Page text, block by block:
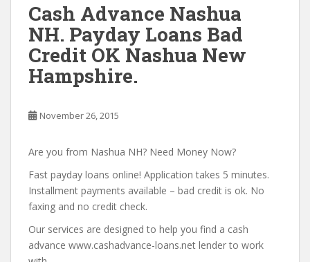
Cash Advance Nashua
NH. Payday Loans Bad
Credit OK Nashua New
Hampshire.
November 26, 2015
Are you from Nashua NH? Need Money Now?
Fast payday loans online! Application takes 5 minutes.
Installment payments available – bad credit is ok. No
faxing and no credit check.
Our services are designed to help you find a cash
advance www.cashadvance-loans.net lender to work